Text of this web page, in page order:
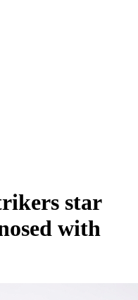
star
with